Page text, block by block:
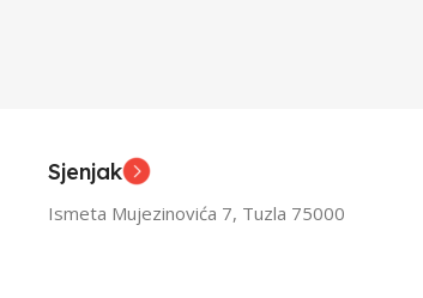
Sjenjak
Ismeta Mujezinovića 7, Tuzla 75000